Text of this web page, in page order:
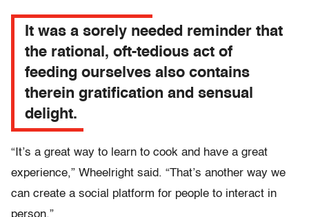
It was a sorely needed reminder that
the rational, oft-tedious act of
feeding ourselves also contains
therein gratification and sensual
delight.
“It’s a great way to learn to cook and have a great
experience,” Wheelright said. “That’s another way we
can create a social platform for people to interact in